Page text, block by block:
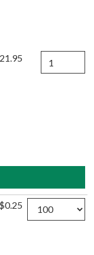
Quantity
$0.25 Quantity